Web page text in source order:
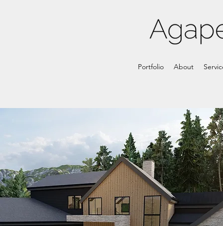
Portfolio About